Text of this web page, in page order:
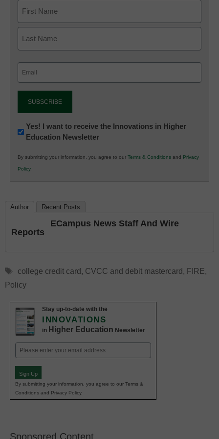
Newsletter:
Innovations
K12
Education
Yes! I want to receive the Innovations in Higher
Education Newsletter
By submitting your information, you agree to our Terms & Conditions and Privacy
Policy.
Author Recent Posts
ECampus News Staff And Wire
Reports
Tags
college credit card , CVCC and debit mastercard , FIRE,
Policy
Stay up-to-date with the
INNOVATIONS
in Higher Education Newsletter
Email
(Required)
Sign Up
By submitting your information, you agree to our Terms &
Conditions and Privacy Policy.
Sponsored Content